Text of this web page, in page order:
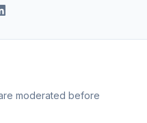
moderated before